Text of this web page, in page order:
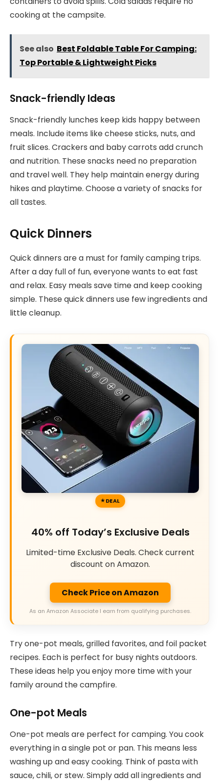
cooking at the campsite.
See also Best Foldable Table For Camping:
Top Portable & Lightweight Picks
Snack-friendly Ideas
Snack-friendly lunches keep kids happy between
meals. Include items like cheese sticks, nuts, and
fruit slices. Crackers and baby carrots add crunch
and nutrition. These snacks need no preparation
and travel well. They help maintain energy during
hikes and playtime. Choose a variety of snacks for
all tastes.
Quick Dinners
Quick dinners are a must for family camping trips.
After a day full of fun, everyone wants to eat fast
and relax. Easy meals save time and keep cooking
simple. These quick dinners use few ingredients and
little cleanup.
DEAL
40% off Today’s Exclusive Deals
Limited-time Exclusive Deals. Check current
discount on Amazon.
Check Price on Amazon
As an Amazon Associate I earn from qualifying purchases.
Try one-pot meals, grilled favorites, and foil packet
recipes. Each is perfect for busy nights outdoors.
These ideas help you enjoy more time with your
family around the campfire.
One-pot Meals
One-pot meals are perfect for camping. You cook
everything in a single pot or pan. This means less
washing up and easy cooking. Think of pasta with
sauce, chili, or stew. Simply add all ingredients and